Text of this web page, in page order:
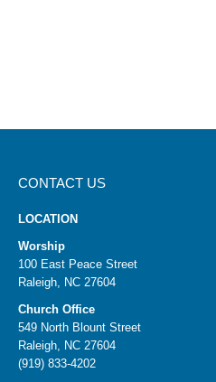
CONTACT US
LOCATION
Worship
100 East Peace Street
Raleigh, NC 27604
Church Office
549 North Blount Street
Raleigh, NC 27604
(919) 833-4202